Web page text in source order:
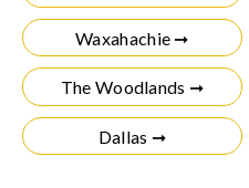
Waxahachie ➞
The Woodlands ➞
Dallas ➞